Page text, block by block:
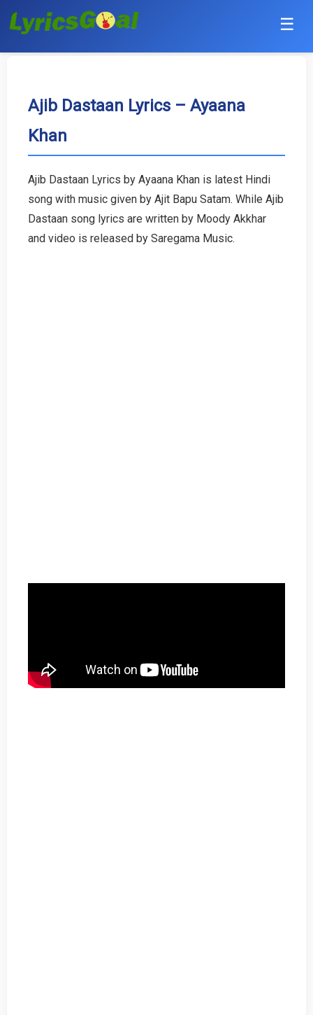
☰
Hindi
Bollywood
English
Tamil
Ajib Dastaan Lyrics – Ayaana
Khan
Ajib Dastaan Lyrics by Ayaana Khan is latest Hindi
song with music given by Ajit Bapu Satam. While Ajib
Dastaan song lyrics are written by Moody Akkhar
and video is released by Saregama Music.